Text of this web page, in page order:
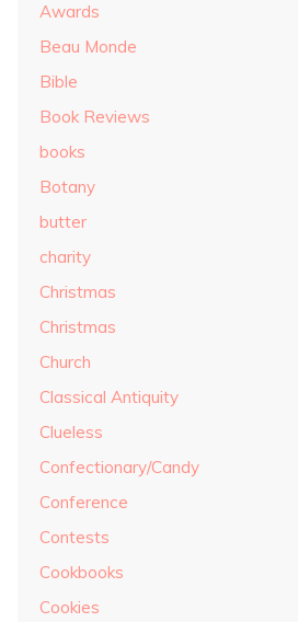
Awards
Beau Monde
Bible
Book Reviews
books
Botany
butter
charity
Christmas
Christmas
Church
Classical Antiquity
Clueless
Confectionary/Candy
Conference
Contests
Cookbooks
Cookies